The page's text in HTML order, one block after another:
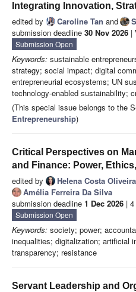
Integrating Innovation,
edited by Caroline Tan and
submission deadline 30 Nov 2026 |
Submission Open
Keywords: sustainable
strategy; social impact; digital
entrepreneurial ecosystems; UN
technology-enabled sustainability;
(This special issue belongs to the
Entrepreneurship)
Critical Perspectives on
and Finance: Power,
edited by Helena Costa Oliveira
Amélia Ferreira Da Silva
submission deadline 1 Dec 2026 |
Submission Open
Keywords: society; power;
inequalities; digitalization; artificial
transparency; resistance
Servant Leadership and